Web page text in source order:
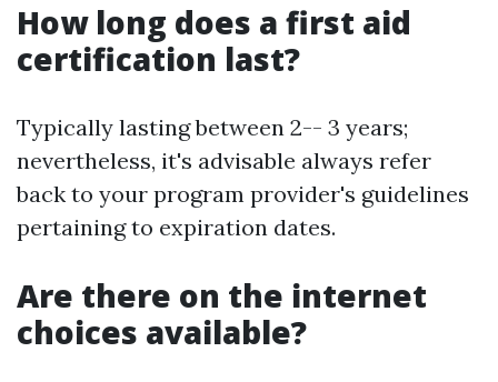
How long does a first aid
certification last?
Typically lasting between 2-- 3 years;
nevertheless, it's advisable always refer
back to your program provider's guidelines
pertaining to expiration dates.
Are there on the internet
choices available?